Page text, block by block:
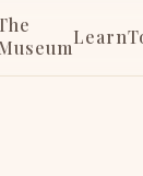
Learn